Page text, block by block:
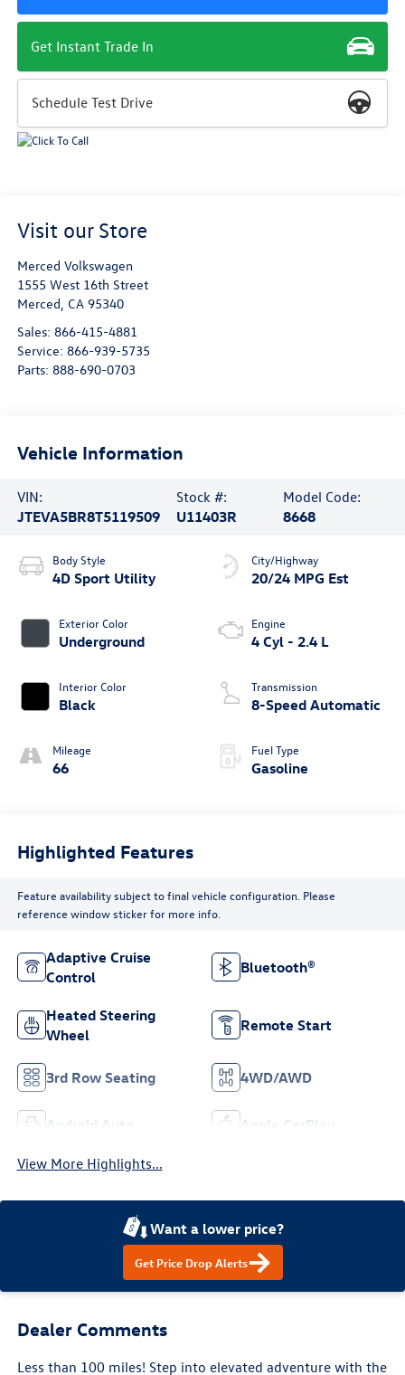
Get Instant Trade In
Schedule Test Drive
Visit our Store
Merced Volkswagen
1555 West 16th Street
Merced, CA 95340
Sales: 866-415-4881
Service: 866-939-5735
Parts: 888-690-0703
Vehicle Information
VIN:
JTEVA5BR8T5119509
Stock #:
U11403R
Model Code:
8668
Body Style
4D Sport Utility
Exterior Color
Underground
Interior Color
Black
Mileage
66
City/Highway
20/24 MPG Est
Engine
4 Cyl - 2.4 L
Transmission
8-Speed Automatic
Fuel Type
Gasoline
Highlighted Features
Feature availability subject to final vehicle configuration. Please
reference window sticker for more info.
Adaptive Cruise
Control
Bluetooth®
Heated Steering
Wheel
Remote Start
3rd Row Seating 4WD/AWD
Android Auto Apple CarPlay
View More Highlights...
Want a lower price?
Get Price Drop Alerts
Dealer Comments
Less than 100 miles! Step into elevated adventure with the